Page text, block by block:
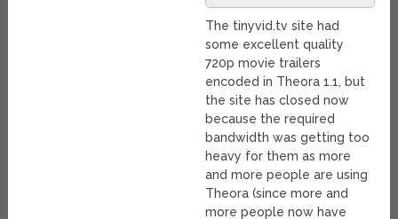
The tinyvid.tv site had
some excellent quality
720p movie trailers
encoded in Theora 1.1, but
the site has closed now
because the required
bandwidth was getting too
heavy for them as more
and more people are using
Theora (since more and
more people now have